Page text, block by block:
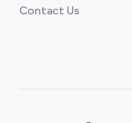
Contact Us